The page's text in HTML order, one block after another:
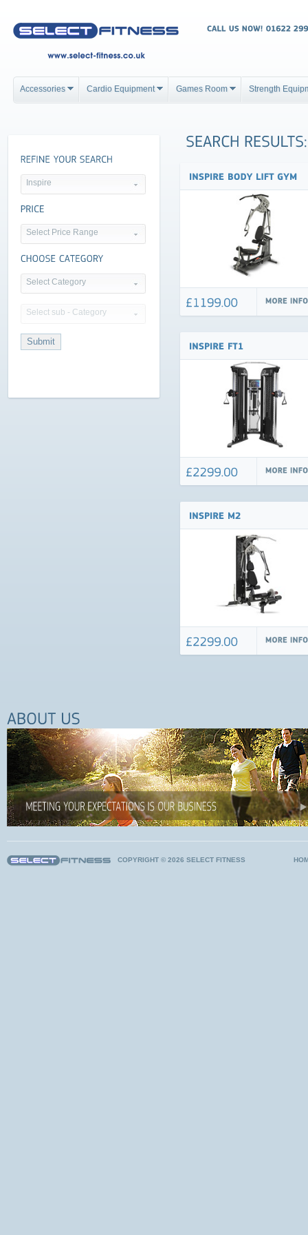
Accessories Cardio Equipment Games Room Strength
Inspire
Select Price Range
Select Category
Select sub - Category
COPYRIGHT © 2026 SELECT FITNESS